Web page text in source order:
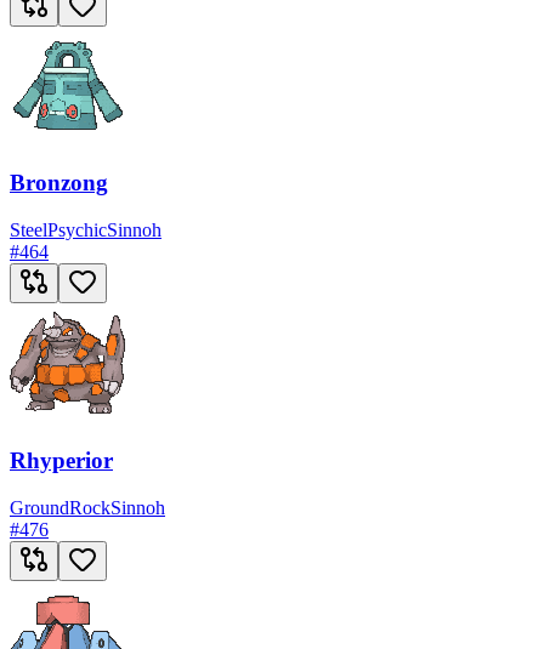
Bronzong
SteelPsychicSinnoh
#464
Rhyperior
GroundRockSinnoh
#476